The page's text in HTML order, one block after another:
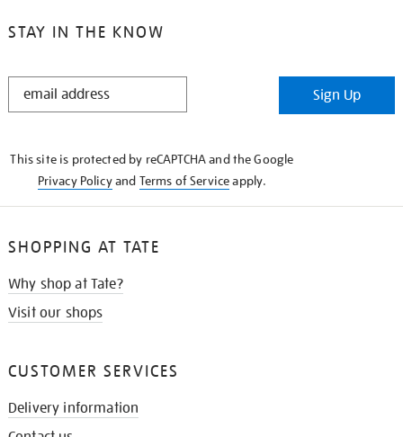
STAY IN THE KNOW
STAY
Sign Up
This site is protected by reCAPTCHA and the Google
Privacy Policyand Terms of Serviceapply.
SHOPPING AT TATE
Why shop at Tate?
Visit our shops
CUSTOMER SERVICES
Delivery information